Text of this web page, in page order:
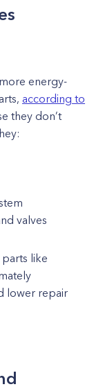
energy-
according to
they don’t
valves
parts like
lower repair